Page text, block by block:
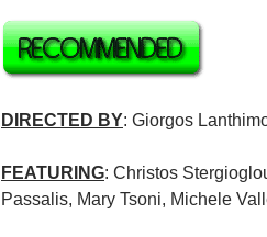
DIRECTED BY: Giorgos
FEATURING: Christos
Passalis, Mary Tsoni, Michele